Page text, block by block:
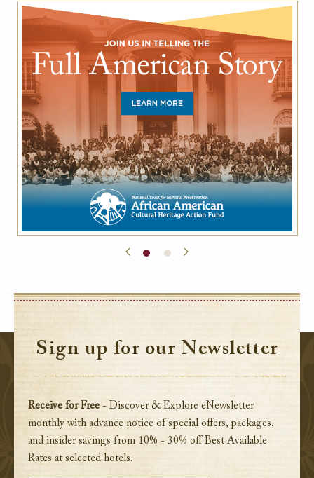
Sign up for our Newsletter
Receive for Free - Discover & Explore eNewsletter
monthly with advance notice of special offers, packages,
and insider savings from 10% - 30% off Best Available
Rates at selected hotels.